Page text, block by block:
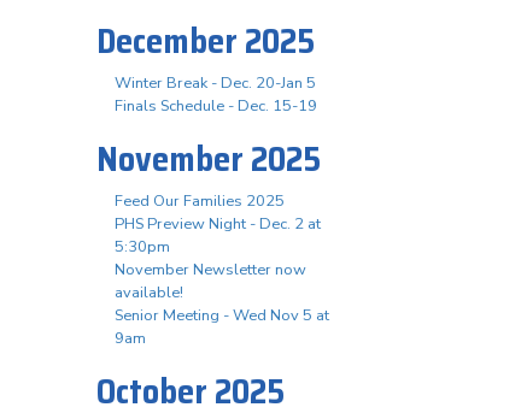
December 2025
Winter Break - Dec. 20-Jan 5
Finals Schedule - Dec. 15-19
November 2025
Feed Our Families 2025
PHS Preview Night - Dec. 2 at
5:30pm
November Newsletter now
available!
Senior Meeting - Wed Nov 5 at
9am
October 2025